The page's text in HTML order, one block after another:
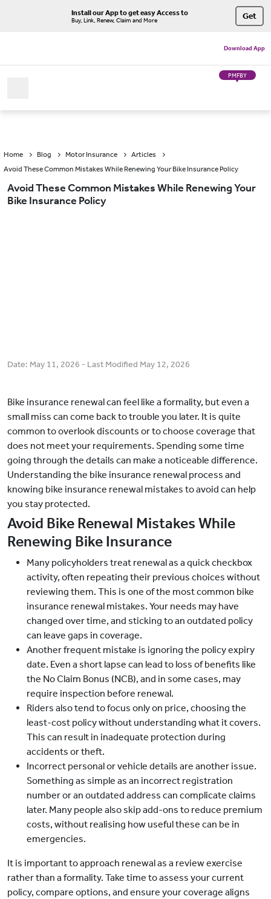
Install our App to get easy Access to
Buy, Link, Renew, Claim and More Get
Download App
PMFBY
Home Blog Motor Insurance
Articles
Avoid These Common Mistakes While Renewing Your Bike Insurance Policy
Avoid These Common Mistakes While Renewing Your
Bike Insurance Policy
Date: May 11, 2026 - Last Modified May 12, 2026
Bike insurance renewal can feel like a formality, but even a
small miss can come back to trouble you later. It is quite
common to overlook discounts or to choose coverage that
does not meet your requirements. Spending some time
going through the details can make a noticeable difference.
Understanding the bike insurance renewal process and
knowing bike insurance renewal mistakes to avoid can help
you stay protected.
Avoid Bike Renewal Mistakes While
Renewing Bike Insurance
Many policyholders treat renewal as a quick checkbox
activity, often repeating their previous choices without
reviewing them. This is one of the most common bike
insurance renewal mistakes. Your needs may have
changed over time, and sticking to an outdated policy
can leave gaps in coverage.
Another frequent mistake is ignoring the policy expiry
date. Even a short lapse can lead to loss of benefits like
the No Claim Bonus (NCB), and in some cases, may
require inspection before renewal.
Riders also tend to focus only on price, choosing the
least-cost policy without understanding what it covers.
This can result in inadequate protection during
accidents or theft.
Incorrect personal or vehicle details are another issue.
Something as simple as an incorrect registration
number or an outdated address can complicate claims
later. Many people also skip add-ons to reduce premium
costs, without realising how useful these can be in
emergencies.
It is important to approach renewal as a review exercise
rather than a formality. Take time to assess your current
policy, compare options, and ensure your coverage aligns